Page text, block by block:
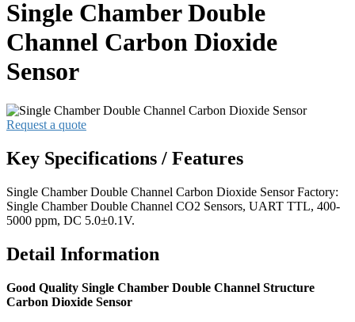
Single Chamber Double
Channel Carbon Dioxide
Sensor
Request a quote
Key Specifications / Features
Single Chamber Double Channel Carbon Dioxide Sensor Factory:
Single Chamber Double Channel CO2 Sensors, UART TTL, 400-
5000 ppm, DC 5.0±0.1V.
Detail Information
Good Quality Single Chamber Double Channel Structure
Carbon Dioxide Sensor